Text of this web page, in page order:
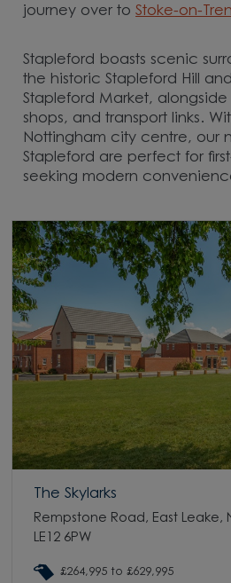
journey over toStoke-on-
Stapleford boasts scenic
the historic Stapleford Hill
Stapleford Market,
shops, and transport links.
Nottingham city centre, our
Stapleford are perfect for
seeking modern
The Skylarks
Rempstone Road, East Leake,
LE12 6PW
£264,995 to £629,995